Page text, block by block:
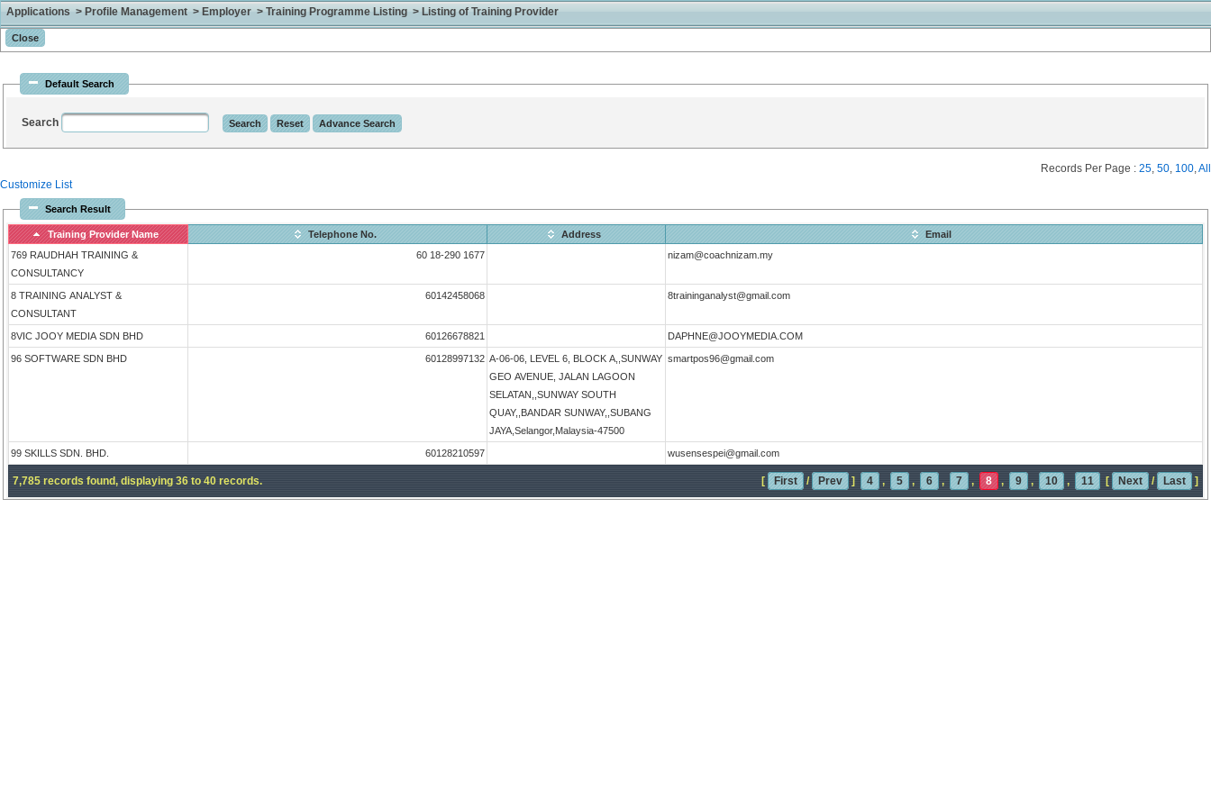
Applications > Profile Management > Employer > Training Programme Listing > Listing of Training Provider
Default Search
Search
Customize List
Records Per Page : 25, 50, 100,All
Search Result
Training Provider Name Telephone No. Address
Email
769 RAUDHAH TRAINING &
CONSULTANCY
60 18-290 1677 nizam@coachnizam.my
8 TRAINING ANALYST &
CONSULTANT
60142458068 8traininganalyst@gmail.com
8VIC JOOY MEDIA SDN BHD 60126678821 DAPHNE@JOOYMEDIA.COM
96 SOFTWARE SDN BHD 60128997132 A-06-06, LEVEL 6, BLOCK A,,SUNWAY
GEO AVENUE, JALAN LAGOON
SELATAN,,SUNWAY SOUTH
QUAY,,BANDAR SUNWAY,,SUBANG
JAYA,Selangor,Malaysia-47500
smartpos96@gmail.com
99 SKILLS SDN. BHD. 60128210597 wusensespei@gmail.com
7,785 records found, displaying 36 to 40 records. [ First / Prev ] 4 , 5 , 6 , 7 , 8 , 9 , 10 , 11 [ Next / Last ]